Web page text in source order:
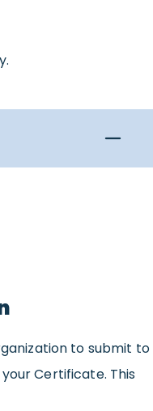
to submit to
Certificate. This